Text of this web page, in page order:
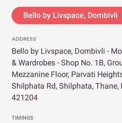
Bello by Livspace, Dombivli
ADDRESS
Bello by Livspace, Dombivli -
& Wardrobes - Shop No. 1B,
Mezzanine Floor, Parvati
Shilphata Rd, Shilphata, Thane,
421204
TIMINGS